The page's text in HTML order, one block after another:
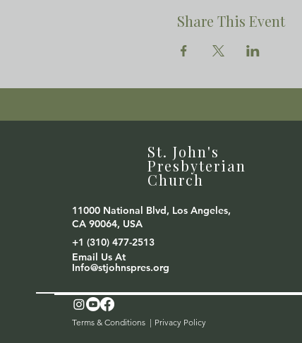
Share This Event
St. John's
Presbyterian
Church
11000 National Blvd, Los Angeles,
CA 90064, USA
+1 (310) 477-2513
Email Us At
Info@stjohnspres.org
Terms & Conditions | Privacy Policy